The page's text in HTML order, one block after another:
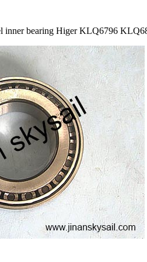
inner bearing Higer KLQ6796